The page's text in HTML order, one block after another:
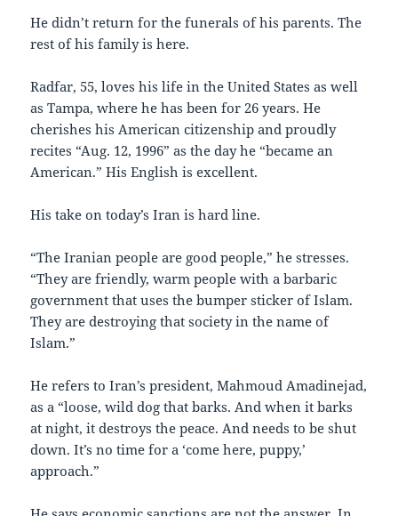
He didn’t return for the funerals of his parents. The
rest of his family is here.
Radfar, 55, loves his life in the United States as well
as Tampa, where he has been for 26 years. He
cherishes his American citizenship and proudly
recites “Aug. 12, 1996” as the day he “became an
American.” His English is excellent.
His take on today’s Iran is hard line.
“The Iranian people are good people,” he stresses.
“They are friendly, warm people with a barbaric
government that uses the bumper sticker of Islam.
They are destroying that society in the name of
Islam.”
He refers to Iran’s president, Mahmoud Amadinejad,
as a “loose, wild dog that barks. And when it barks
at night, it destroys the peace. And needs to be shut
down. It’s no time for a ‘come here, puppy,’
approach.”